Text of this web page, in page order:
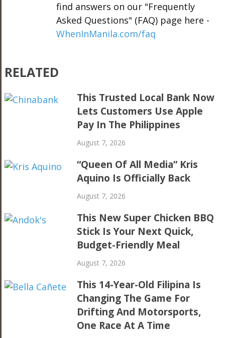
find answers on our "Frequently
Asked Questions" (FAQ) page here -
WhenInManila.com/faq
RELATED
This Trusted Local Bank Now
Lets Customers Use Apple
Pay In The Philippines
August 7, 2026
“Queen Of All Media” Kris
Aquino Is Officially Back
August 7, 2026
This New Super Chicken BBQ
Stick Is Your Next Quick,
Budget-Friendly Meal
August 7, 2026
This 14-Year-Old Filipina Is
Changing The Game For
Drifting And Motorsports,
One Race At A Time